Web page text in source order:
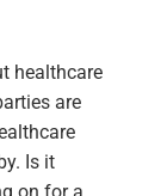
healthcare
are
Is it